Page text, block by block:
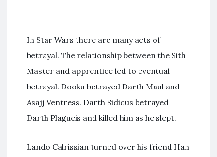
In Star Wars there are many acts of
betrayal. The relationship between the Sith
Master and apprentice led to eventual
betrayal. Dooku betrayed Darth Maul and
Asajj Ventress. Darth Sidious betrayed
Darth Plagueis and killed him as he slept.
Lando Calrissian turned over his friend Han